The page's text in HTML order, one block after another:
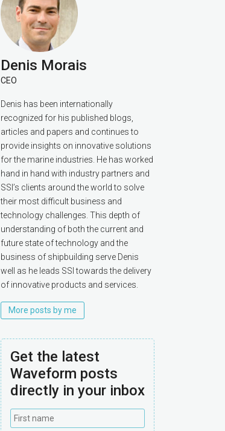
Denis Morais
CEO
Denis has been internationally
recognized for his published blogs,
articles and papers and continues to
provide insights on innovative solutions
for the marine industries. He has worked
hand in hand with industry partners and
SSI’s clients around the world to solve
their most difficult business and
technology challenges. This depth of
understanding of both the current and
future state of technology and the
business of shipbuilding serve Denis
well as he leads SSI towards the delivery
of innovative products and services.
More posts by me
Get the latest
Waveform posts
directly in your inbox